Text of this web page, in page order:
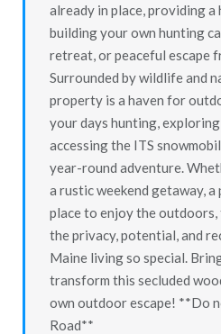
already in place, providing
building your own hunting
retreat, or peaceful escape
Surrounded by wildlife and
property is a haven for
your days hunting,
accessing the ITS
year-round adventure.
a rustic weekend getaway, a
place to enjoy the
the privacy, potential, and
Maine living so special.
transform this secluded
own outdoor escape! **Do
Road**